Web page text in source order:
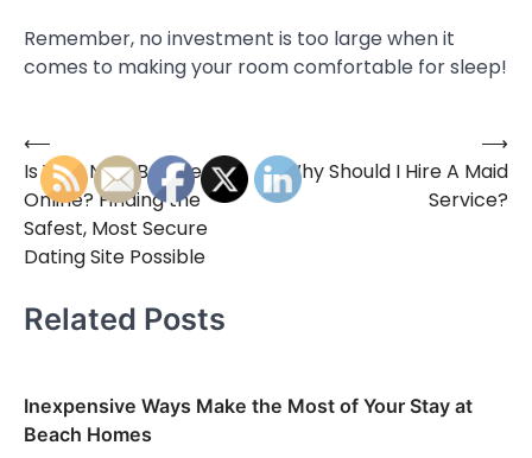
Remember, no investment is too large when it
comes to making your room comfortable for sleep!
Post
navigation
⟵
Is Your Next Boyfriend
Online? Finding the
Safest, Most Secure
Dating Site Possible
Why Should I Hire A Maid
Service?
⟶
Related Posts
Inexpensive Ways Make the Most of Your Stay at
Beach Homes